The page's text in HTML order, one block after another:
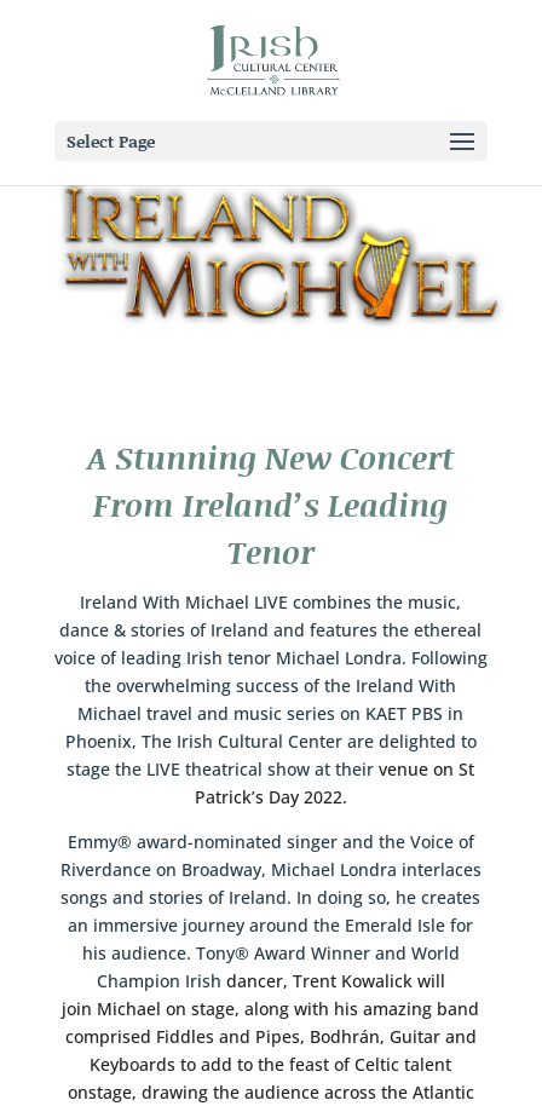
Select Page
A Stunning New Concert
From Ireland’s Leading
Tenor
Ireland With Michael LIVE combines the music,
dance & stories of Ireland and features the ethereal
voice of leading Irish tenor Michael Londra. Following
the overwhelming success of the Ireland With
Michael travel and music series on KAET PBS in
Phoenix, The Irish Cultural Center are delighted to
stage the LIVE theatrical show at theirvenue on St
Patrick’s Day 2022.
Emmy® award-nominated singer and the Voice of
Riverdance on Broadway, Michael Londra interlaces
songs and stories of Ireland. In doing so, he creates
an immersive journey around the Emerald Isle for
his audience. Tony® Award Winner and World
Champion Irish dancer, Trent Kowalick will
join Michael on stage, along with his amazing band
comprised Fiddles and Pipes, Bodhrán, Guitar and
Keyboards to add to the feast of Celtic talent
onstage, drawing the audience across the Atlantic